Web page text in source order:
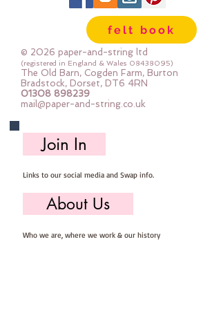
felt book
© 2026 paper-and-string ltd
(registered in England & Wales 08438095)
The Old Barn, Cogden Farm, Burton
Bradstock, Dorset, DT6 4RN
01308 898239
mail@paper-and-string.co.uk
Join In
Links to our social media and Swap info.
About Us
Who we are, where we work & our history